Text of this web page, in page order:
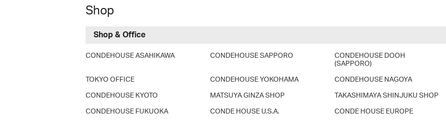
Shop
Shop & Office
CONDEHOUSE ASAHIKAWA CONDEHOUSE SAPPORO
CONDEHOUSE DOOH
(SAPPORO)
TOKYO OFFICE CONDEHOUSE YOKOHAMA CONDEHOUSE NAGOYA
CONDEHOUSE KYOTO MATSUYA GINZA SHOP TAKASHIMAYA SHINJUKU SHOP
CONDEHOUSE FUKUOKA CONDE HOUSE U.S.A. CONDE HOUSE EUROPE